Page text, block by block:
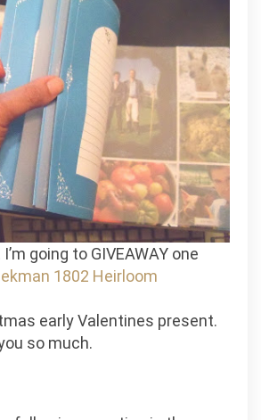
going to GIVEAWAY one
1802 Heirloom
early Valentines present.
so much.